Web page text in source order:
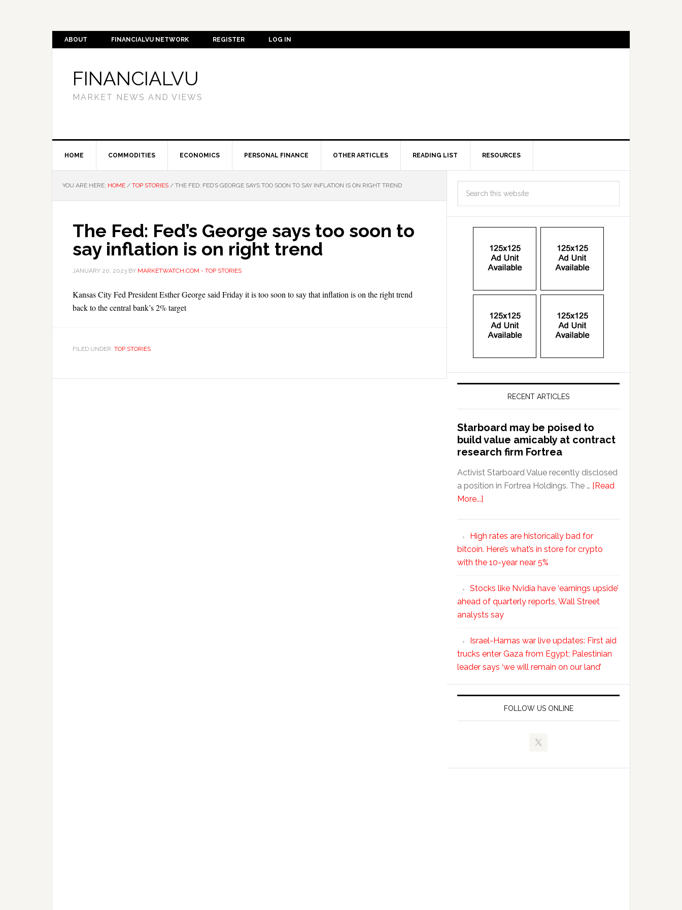
ABOUT FINANCIALVU NETWORK REGISTER LOG IN
FINANCIALVU
MARKET NEWS AND VIEWS
HOME COMMODITIES ECONOMICS PERSONAL FINANCE OTHER ARTICLES READING LIST RESOURCES
YOU ARE HERE: HOME / TOP STORIES / THE FED: FED’S GEORGE SAYS TOO SOON TO SAY INFLATION IS ON RIGHT TREND
The Fed: Fed’s George says too soon to
say inflation is on right trend
JANUARY 20, 2023 BY MARKETWATCH.COM - TOP STORIES
Kansas City Fed President Esther George said Friday it is too soon to say that inflation is on the right trend
back to the central bank’s 2% target
FILED UNDER: TOP STORIES
RECENT ARTICLES
Starboard may be poised to
build value amicably at contract
research firm Fortrea
Activist Starboard Value recently disclosed
a position in Fortrea Holdings. The … [Read
More...]
High rates are historically bad for
bitcoin. Here’s what’s in store for crypto
with the 10-year near 5%
Stocks like Nvidia have ‘earnings upside’
ahead of quarterly reports, Wall Street
analysts say
Israel-Hamas war live updates: First aid
trucks enter Gaza from Egypt; Palestinian
leader says ‘we will remain on our land’
FOLLOW US ONLINE